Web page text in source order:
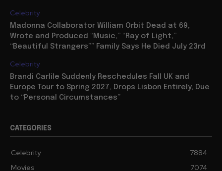
Celebrity
Madonna Collaborator William Orbit Dead at 69,
Wrote and Produced “Music,” “Ray of Light,”
“Beautiful Strangers”” Family Says He Died July 23rd
Celebrity
Brandi Carlile Suddenly Reschedules Fall UK and
Europe Tour to Spring 2027, Drops Lisbon Entirely, Due
to “Personal Circumstances”
CATEGORIES
Celebrity
7884
Movies
7074